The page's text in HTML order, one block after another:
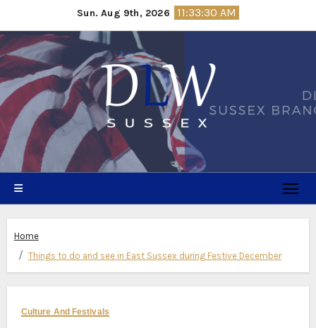
to
content
Sun. Aug 9th, 2026 11:33:31 AM
Home
Things to do and see in East Sussex during Festive December
Culture And Festivals